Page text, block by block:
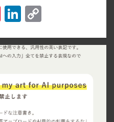
Pi
er
es
t
Li
ke
dI
n
py
Li
n
k